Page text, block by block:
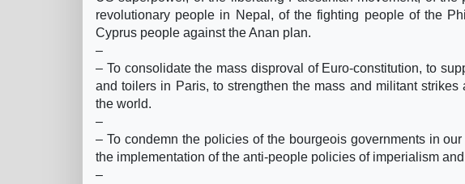
revolutionary people in Nepal, of the fighting people of the
Cyprus people against the Anan plan.
–
– To consolidate the mass disproval of Euro-constitution, to
and toilers in Paris, to strengthen the mass and militant
the world.
–
– To condemn the policies of the bourgeois governments in
the implementation of the anti-people policies of imperialism
–